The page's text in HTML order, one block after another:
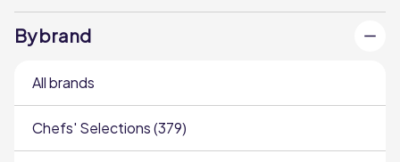
By brand
All brands
Chefs' Selections (379)